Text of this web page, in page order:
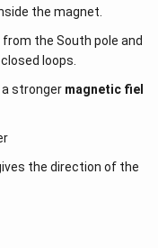
the magnet.
the South pole and
loops.
stronger magnetic fiel
the direction of the